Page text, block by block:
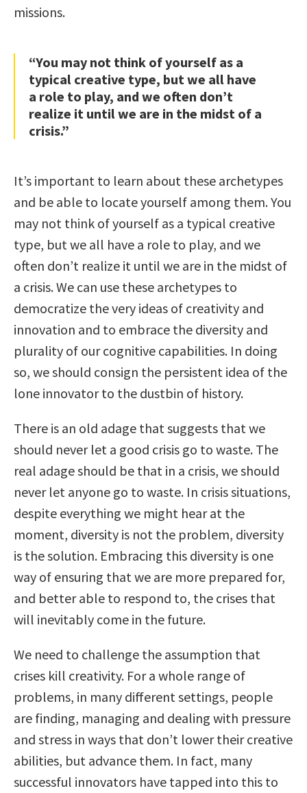
missions.
“You may not think of yourself as a
typical creative type, but we all have
a role to play, and we often don’t
realize it until we are in the midst of a
crisis.”
It’s important to learn about these archetypes
and be able to locate yourself among them. You
may not think of yourself as a typical creative
type, but we all have a role to play, and we
often don’t realize it until we are in the midst of
a crisis. We can use these archetypes to
democratize the very ideas of creativity and
innovation and to embrace the diversity and
plurality of our cognitive capabilities. In doing
so, we should consign the persistent idea of the
lone innovator to the dustbin of history.
There is an old adage that suggests that we
should never let a good crisis go to waste. The
real adage should be that in a crisis, we should
never let anyone go to waste. In crisis situations,
despite everything we might hear at the
moment, diversity is not the problem, diversity
is the solution. Embracing this diversity is one
way of ensuring that we are more prepared for,
and better able to respond to, the crises that
will inevitably come in the future.
We need to challenge the assumption that
crises kill creativity. For a whole range of
problems, in many different settings, people
are finding, managing and dealing with pressure
and stress in ways that don’t lower their creative
abilities, but advance them. In fact, many
successful innovators have tapped into this to